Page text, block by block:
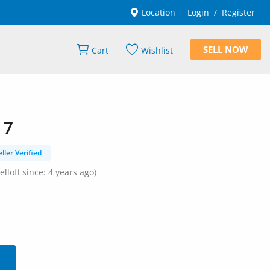
Location Login / Register
Cart Wishlist SELL NOW
Verified
since: 4 years ago)